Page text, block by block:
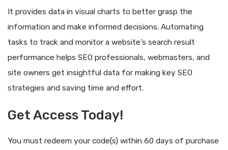
It provides data in visual charts to better grasp the
information and make informed decisions. Automating
tasks to track and monitor a website’s search result
performance helps SEO professionals, webmasters, and
site owners get insightful data for making key SEO
strategies and saving time and effort.
Get Access Today!
You must redeem your code(s) within 60 days of purchase